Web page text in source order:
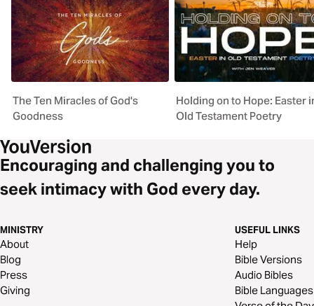
The Ten Miracles of God's
Goodness
Holding on to Hope: Easter
Old Testament Poetry
Encouraging and challenging you to
seek intimacy with God every day.
MINISTRY
About
Blog
Press
Giving
USEFUL LINKS
Help
Bible Versions
Audio Bibles
Bible Languages